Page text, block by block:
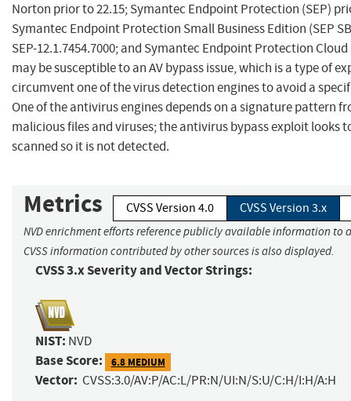
Norton prior to 22.15; Symantec Endpoint Protection (SEP)
Symantec Endpoint Protection Small Business Edition (SEP
SEP-12.1.7454.7000; and Symantec Endpoint Protection
may be susceptible to an AV bypass issue, which is a type of
circumvent one of the virus detection engines to avoid a
One of the antivirus engines depends on a signature pattern
malicious files and viruses; the antivirus bypass exploit looks
scanned so it is not detected.
Metrics CVSS Version 4.0 CVSS Version 3.x
NVD enrichment efforts reference publicly available information to
CVSS information contributed by other sources is also displayed.
CVSS 3.x Severity and Vector Strings:
NIST: NVD
Base Score: 6.8 MEDIUM
Vector: CVSS:3.0/AV:P/AC:L/PR:N/UI:N/S:U/C:H/I:H/A:H